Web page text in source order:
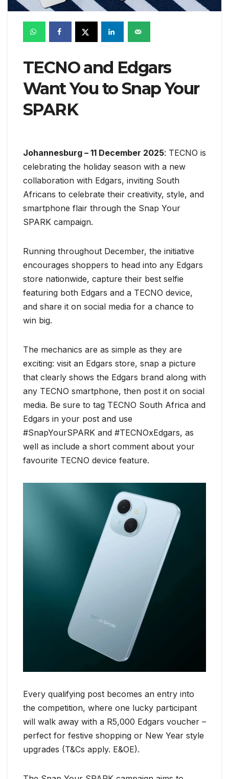
TECNO and Edgars
Want You to Snap Your
SPARK
Johannesburg – 11 December 2025: TECNO is
celebrating the holiday season with a new
collaboration with Edgars, inviting South
Africans to celebrate their creativity, style, and
smartphone flair through the Snap Your
SPARK campaign.
Running throughout December, the initiative
encourages shoppers to head into any Edgars
store nationwide, capture their best selfie
featuring both Edgars and a TECNO device,
and share it on social media for a chance to
win big.
The mechanics are as simple as they are
exciting: visit an Edgars store, snap a picture
that clearly shows the Edgars brand along with
any TECNO smartphone, then post it on social
media. Be sure to tag TECNO South Africa and
Edgars in your post and use
#SnapYourSPARK and #TECNOxEdgars, as
well as include a short comment about your
favourite TECNO device feature.
Every qualifying post becomes an entry into
the competition, where one lucky participant
will walk away with a R5,000 Edgars voucher –
perfect for festive shopping or New Year style
upgrades (T&Cs apply. E&OE).